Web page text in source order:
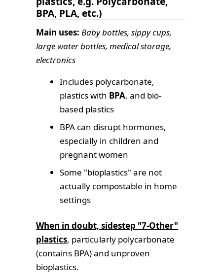
BPA, PLA, etc.)
Main uses: Baby bottles, sippy cups,
large water bottles, medical storage,
electronics
Includes polycarbonate,
plastics with BPA, and bio-
based plastics
BPA can disrupt hormones,
especially in children and
pregnant women
Some "bioplastics" are not
actually compostable in home
settings
When in doubt, sidestep "7-Other"
plastics, particularly polycarbonate
(contains BPA) and unproven
bioplastics.